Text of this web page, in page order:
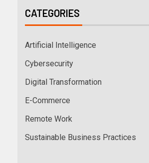
CATEGORIES
Artificial Intelligence
Cybersecurity
Digital Transformation
E-Commerce
Remote Work
Sustainable Business Practices